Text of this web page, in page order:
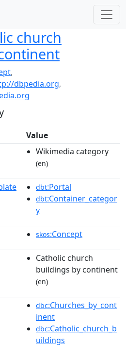
church
,
dbpedia.org,
Value
Wikimedia category
(en)
dbt:Portal
dbt:Container_categor
y
skos:Concept
Catholic church
buildings by continent
(en)
dbc:Churches_by_cont
inent
dbc:Catholic_church_b
uildings